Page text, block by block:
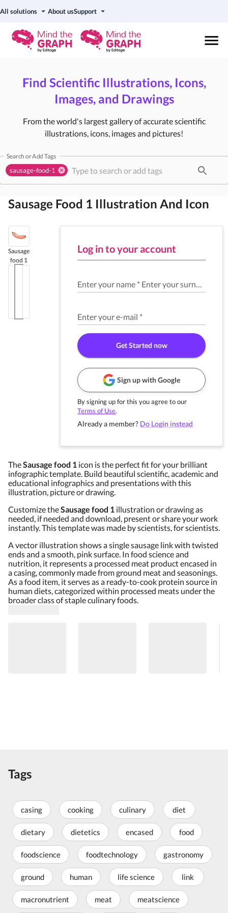
All solutions About usSupport
Find Scientific Illustrations, Icons,
Images, and Drawings
From the world's largest gallery of accurate scientific
illustrations, icons, images and pictures!
Search or Add Tags
sausage-food-1
Sausage Food 1 Illustration And Icon
Sausage
food 1
Log in to your account
Enter your name * Enter your surname
Enter your e-mail *
Get Started now
Sign up with Google
By signing up for this you agree to our
Terms of Use.
Already a member? Do Login instead
TheSausage food 1 icon is the perfect fit for your brilliant
infographic template. Build beautiful scientific, academic and
educational infographics and presentations with this
illustration, picture or drawing.
Customize theSausage food 1 illustration or drawing as
needed, if needed and download, present or share your work
instantly. This template was made by scientists, for scientists.
A vector illustration shows a single sausage link with twisted
ends and a smooth, pink surface. In food science and
nutrition, it represents a processed meat product encased in
a casing, commonly made from ground meat and seasonings.
As a food item, it serves as a ready-to-cook protein source in
human diets, categorized within processed meats under the
broader class of staple culinary foods.
Tags
casing cooking culinary diet
dietary dietetics encased food
foodscience foodtechnology gastronomy
ground human life science link
macronutrient meat meatscience